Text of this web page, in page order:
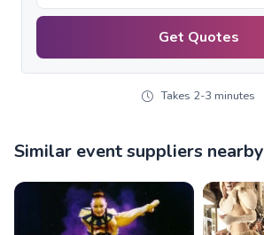
Get Quotes
Takes 2-3 minutes
Similar event suppliers nearby